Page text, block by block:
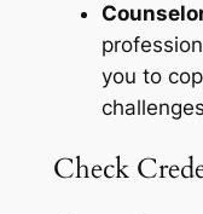
you to
Check